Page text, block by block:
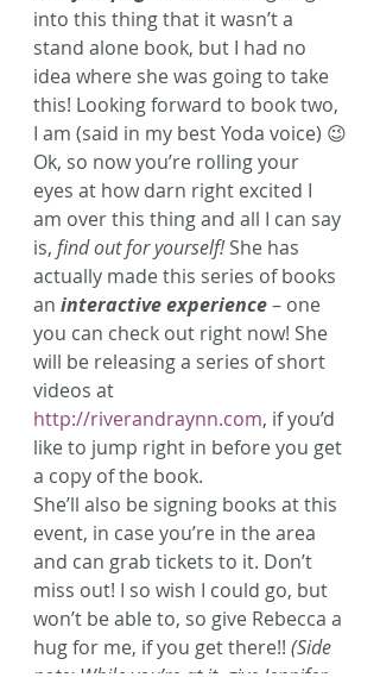
into this thing that it wasn’t a
stand alone book, but I had no
idea where she was going to take
this! Looking forward to book two,
I am (said in my best Yoda voice) 😉
Ok, so now you’re rolling your
eyes at how darn right excited I
am over this thing and all I can say
is, find out for yourself! She has
actually made this series of books
an interactive experience – one
you can check out right now! She
will be releasing a series of short
videos at
http://riverandraynn.com, if you’d
like to jump right in before you get
a copy of the book.
She’ll also be signing books at this
event, in case you’re in the area
and can grab tickets to it. Don’t
miss out! I so wish I could go, but
won’t be able to, so give Rebecca a
hug for me, if you get there!! (Side
note: While you’re at it, give Jennifer